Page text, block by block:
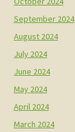
September 2024
August 2024
July 2024
June 2024
May 2024
April 2024
March 2024